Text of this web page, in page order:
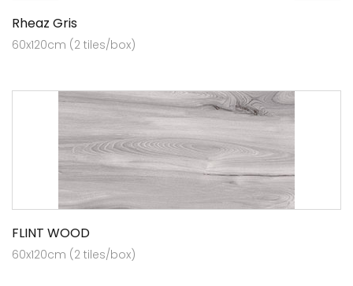
Rheaz Gris
60x120cm (2 tiles/box)
FLINT WOOD
60x120cm (2 tiles/box)